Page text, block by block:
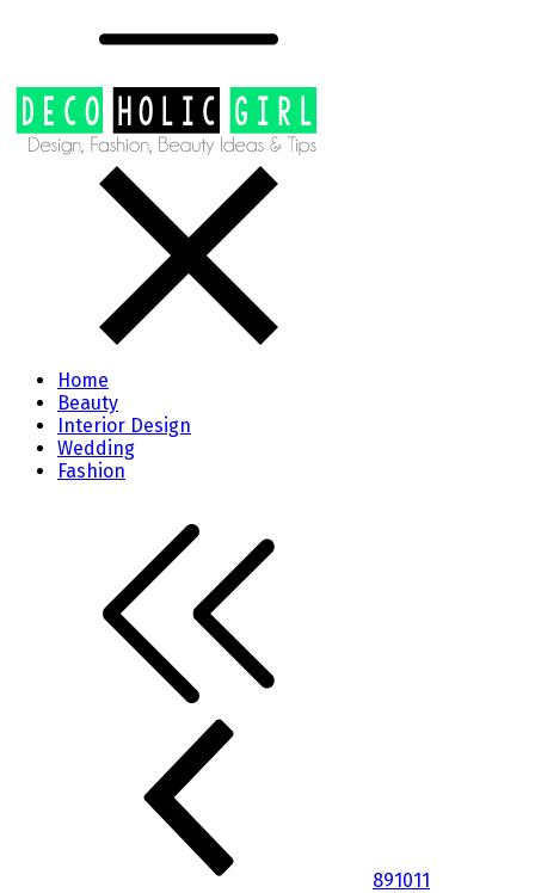
Home
Beauty
Interior Design
Wedding
Fashion
891011